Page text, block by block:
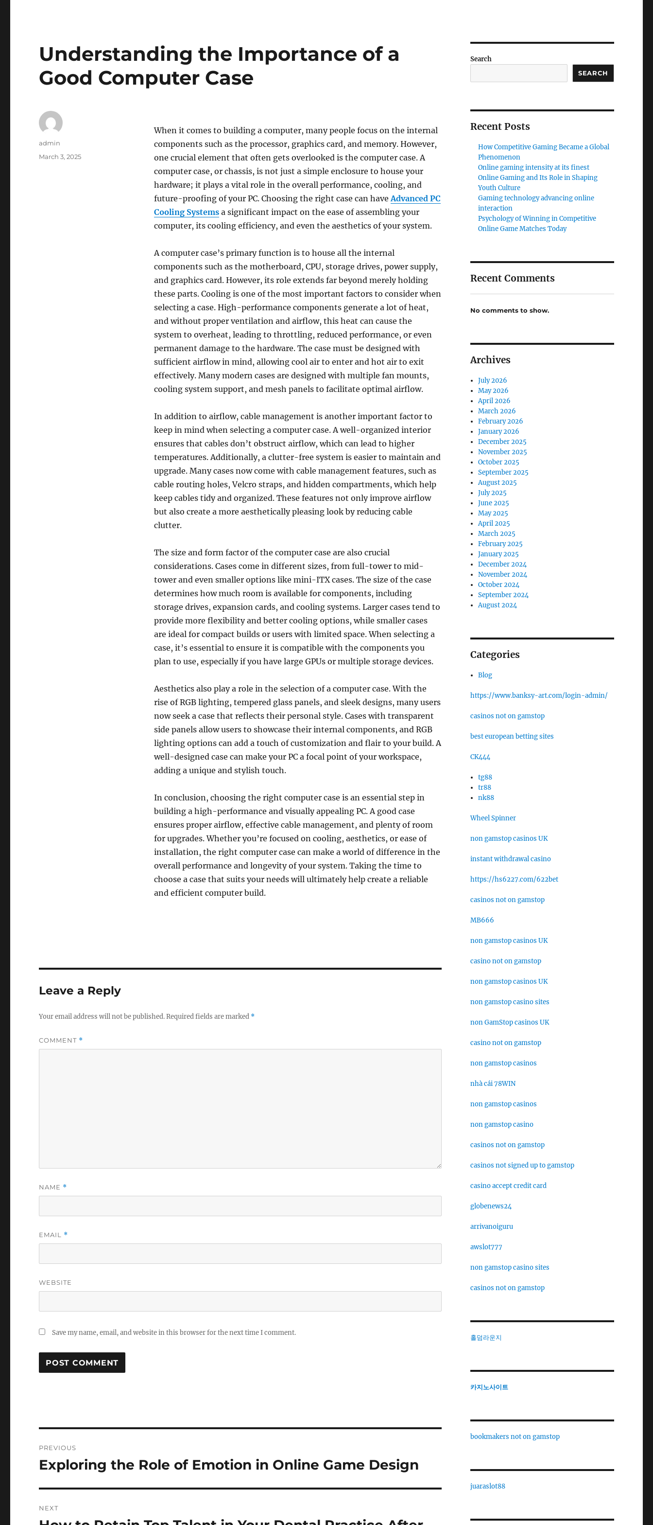
Understanding the Importance of a
Good Computer Case
When it comes to building a computer, many people focus on the internal
components such as the processor, graphics card, and memory. However,
one crucial element that often gets overlooked is the computer case. A
computer case, or chassis, is not just a simple enclosure to house your
hardware; it plays a vital role in the overall performance, cooling, and
future-proofing of your PC. Choosing the right case can haveAdvanced PC
Cooling Systemsa significant impact on the ease of assembling your
computer, its cooling efficiency, and even the aesthetics of your system.
A computer case’s primary function is to house all the internal
components such as the motherboard, CPU, storage drives, power supply,
and graphics card. However, its role extends far beyond merely holding
these parts. Cooling is one of the most important factors to consider when
selecting a case. High-performance components generate a lot of heat,
and without proper ventilation and airflow, this heat can cause the
system to overheat, leading to throttling, reduced performance, or even
permanent damage to the hardware. The case must be designed with
sufficient airflow in mind, allowing cool air to enter and hot air to exit
effectively. Many modern cases are designed with multiple fan mounts,
cooling system support, and mesh panels to facilitate optimal airflow.
In addition to airflow, cable management is another important factor to
keep in mind when selecting a computer case. A well-organized interior
ensures that cables don’t obstruct airflow, which can lead to higher
temperatures. Additionally, a clutter-free system is easier to maintain and
upgrade. Many cases now come with cable management features, such as
cable routing holes, Velcro straps, and hidden compartments, which help
keep cables tidy and organized. These features not only improve airflow
but also create a more aesthetically pleasing look by reducing cable
clutter.
The size and form factor of the computer case are also crucial
considerations. Cases come in different sizes, from full-tower to mid-
tower and even smaller options like mini-ITX cases. The size of the case
determines how much room is available for components, including
storage drives, expansion cards, and cooling systems. Larger cases tend to
provide more flexibility and better cooling options, while smaller cases
are ideal for compact builds or users with limited space. When selecting a
case, it’s essential to ensure it is compatible with the components you
plan to use, especially if you have large GPUs or multiple storage devices.
Aesthetics also play a role in the selection of a computer case. With the
rise of RGB lighting, tempered glass panels, and sleek designs, many users
now seek a case that reflects their personal style. Cases with transparent
side panels allow users to showcase their internal components, and RGB
lighting options can add a touch of customization and flair to your build. A
well-designed case can make your PC a focal point of your workspace,
adding a unique and stylish touch.
In conclusion, choosing the right computer case is an essential step in
building a high-performance and visually appealing PC. A good case
ensures proper airflow, effective cable management, and plenty of room
for upgrades. Whether you’re focused on cooling, aesthetics, or ease of
installation, the right computer case can make a world of difference in the
overall performance and longevity of your system. Taking the time to
choose a case that suits your needs will ultimately help create a reliable
and efficient computer build.
Author
admin
Posted
March 3, 2025
Leave a Reply
Your email address will not be published.Required fields are marked *
COMMENT *
NAME *
EMAIL *
WEBSITE
Save my name, email, and website in this browser for the next time I comment.
navigation
PREVIOUS
Previous
Exploring the Role of Emotion in Online Game Design
NEXT
Next
Search
SEARCH
Recent Posts
How Competitive Gaming Became a Global
Phenomenon
Online gaming intensity at its finest
Online Gaming and Its Role in Shaping
Youth Culture
Gaming technology advancing online
interaction
Psychology of Winning in Competitive
Online Game Matches Today
Recent Comments
No comments to show.
Archives
July 2026
May 2026
April 2026
March 2026
February 2026
January 2026
December 2025
November 2025
October 2025
September 2025
August 2025
July 2025
June 2025
May 2025
April 2025
March 2025
February 2025
January 2025
December 2024
November 2024
October 2024
September 2024
August 2024
Categories
Blog
https://www.banksy-art.com/login-admin/
casinos not on gamstop
best european betting sites
CK444
tg88
tr88
nk88
Wheel Spinner
non gamstop casinos UK
instant withdrawal casino
https://hs6227.com/622bet
casinos not on gamstop
MB666
non gamstop casinos UK
casino not on gamstop
non gamstop casinos UK
non gamstop casino sites
non GamStop casinos UK
casino not on gamstop
non gamstop casinos
nhà cái 78WIN
non gamstop casinos
non gamstop casino
casinos not on gamstop
casinos not signed up to gamstop
casino accept credit card
globenews24
arrivanoiguru
awslot777
non gamstop casino sites
casinos not on gamstop
홀덤라운지
카지노사이트
bookmakers not on gamstop
juaraslot88